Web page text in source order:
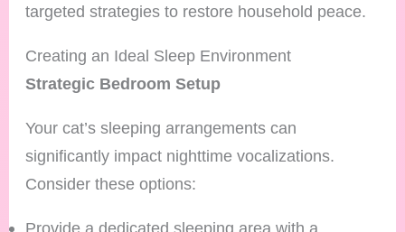
targeted strategies to restore household peace.
Creating an Ideal Sleep Environment
Strategic Bedroom Setup
Your cat’s sleeping arrangements can
significantly impact nighttime vocalizations.
Consider these options: